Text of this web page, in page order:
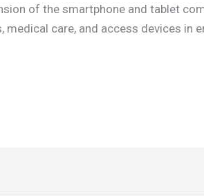
of the smartphone and tablet
medical care, and access devices